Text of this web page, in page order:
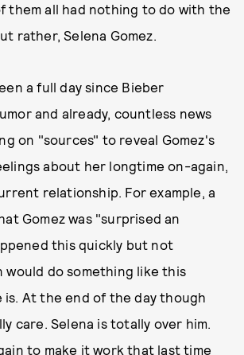
them all had nothing to do with the
rather, Selena Gomez.
a full day since Bieber
and already, countless news
on "sources" to reveal Gomez's
about her longtime on-again,
relationship. For example, a
Gomez was "surprised an
this quickly but not
would do something like this
is. At the end of the day though
care. Selena is totally over him.
to make it work that last time